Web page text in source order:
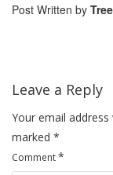
Post Written by
Leave a Reply
Your email
marked *
Comment*